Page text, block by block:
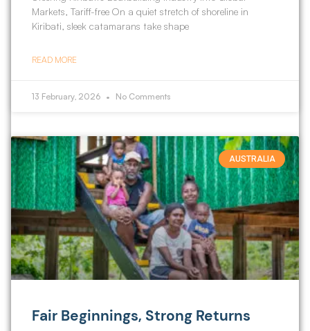
Markets, Tariff-free On a quiet stretch of shoreline in
Kiribati, sleek catamarans take shape
READ MORE
13 February, 2026 No Comments
AUSTRALIA
Fair Beginnings, Strong Returns